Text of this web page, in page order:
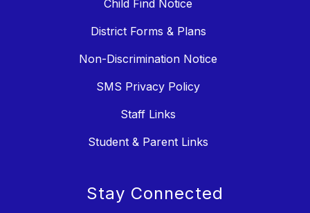
Child Find Notice
District Forms & Plans
Non-Discrimination Notice
SMS Privacy Policy
Staff Links
Student & Parent Links
Stay Connected